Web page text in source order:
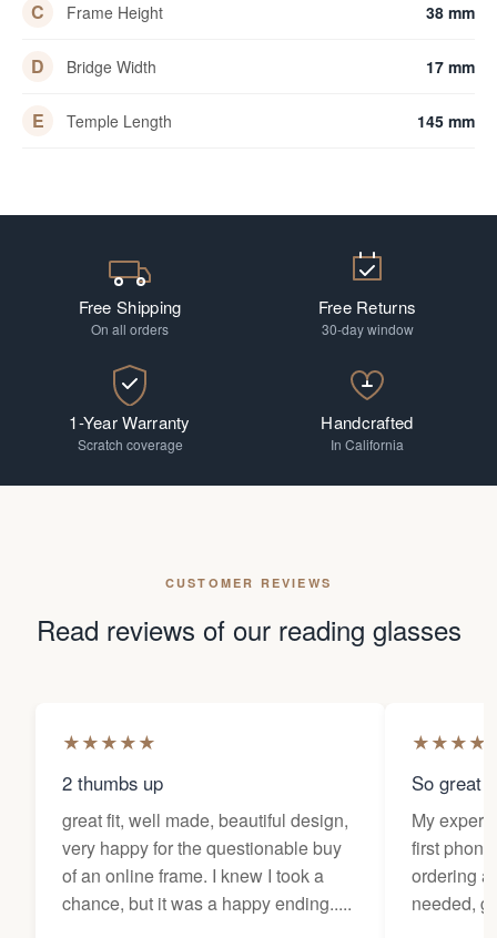
C Frame Height 38 mm
D Bridge Width 17 mm
E Temple Length 145 mm
Free Shipping
On all orders
Free Returns
30-day window
1-Year Warranty
Scratch coverage
Handcrafted
In California
CUSTOMER REVIEWS
Read reviews of our reading glasses
★★★★★
2 thumbs up
great fit, well made, beautiful design,
very happy for the questionable buy
of an online frame. I knew I took a
chance, but it was a happy ending.....
★★★★
So great
My
first
ordering
needed,